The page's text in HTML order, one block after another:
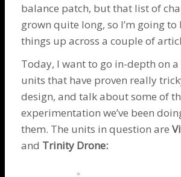
balance patch, but that list of
grown quite long, so I’m going
things up across a couple of
Today, I want to go in-depth on
units that have proven really
design, and talk about some of
experimentation we’ve been
them. The units in question are
and Trinity Drone: